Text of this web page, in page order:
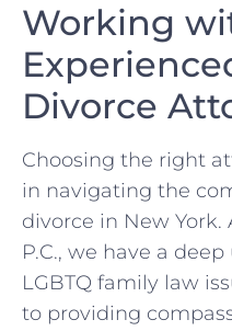
Working
Divorce
Choosing the right
in navigating the
divorce in New
P.C., we have a
LGBTQ family law
to providing